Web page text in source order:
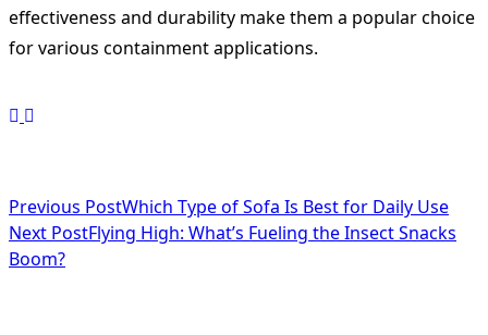
effectiveness and durability make them a popular choice
for various containment applications.
<span
class="nav-
Previous PostWhich Type of Sofa Is Best for Daily Use
Next PostFlying High: What’s Fueling the Insect Snacks
Boom?